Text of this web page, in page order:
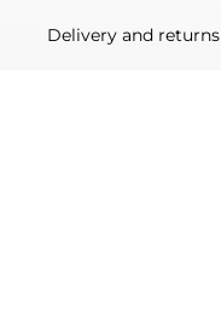
Delivery and returns